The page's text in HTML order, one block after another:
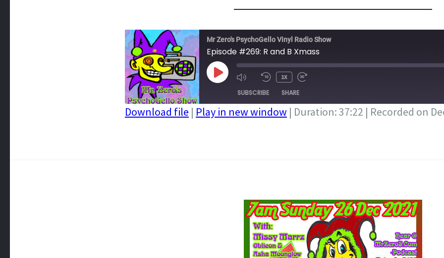
Mr Zero's PsychoGello Vinyl Radio Show
Episode #269: R and B Xmass
PLAY
EPISODE
1X
SUBSCRIBE SHARE
Download file | Play in new window | Duration: 37:22 | Recorded on